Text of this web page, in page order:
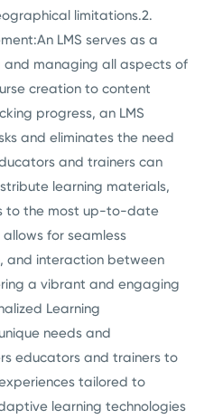
limitations.2.
An LMS serves as a
and managing all aspects of
creation to content
progress, an LMS
and eliminates the need
and trainers can
learning materials,
to the most up-to-date
for seamless
and interaction between
a vibrant and engaging
Learning
needs and
educators and trainers to
tailored to
learning technologies